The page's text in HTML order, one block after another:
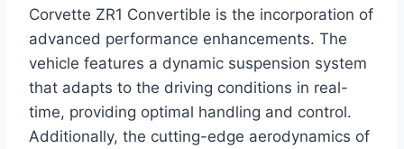
Corvette ZR1 Convertible is the incorporation of
advanced performance enhancements. The
vehicle features a dynamic suspension system
that adapts to the driving conditions in real-
time, providing optimal handling and control.
Additionally, the cutting-edge aerodynamics of